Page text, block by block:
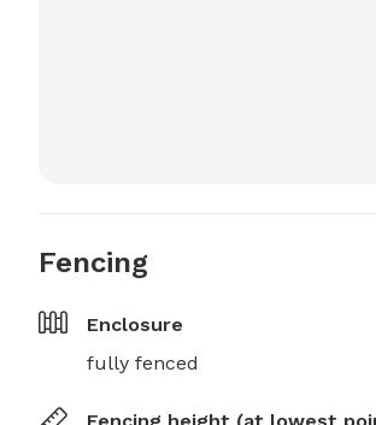
Fencing
Enclosure
fully fenced